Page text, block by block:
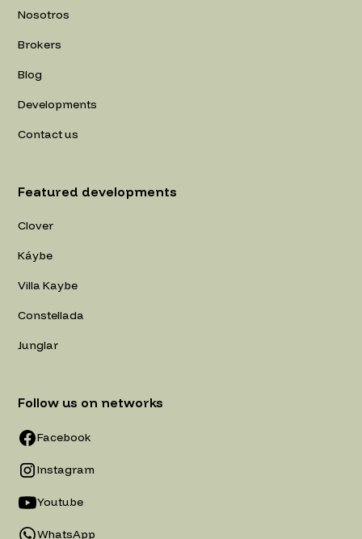
Nosotros
Brokers
Blog
Developments
Contact us
Featured developments
Clover
Káybe
Villa Kaybe
Constellada
Junglar
Follow us on networks
Facebook
Instagram
Youtube
WhatsApp